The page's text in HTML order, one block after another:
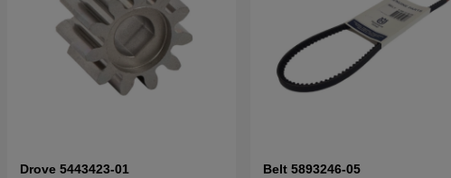
Drove 5443423-01 Belt 5893246-05